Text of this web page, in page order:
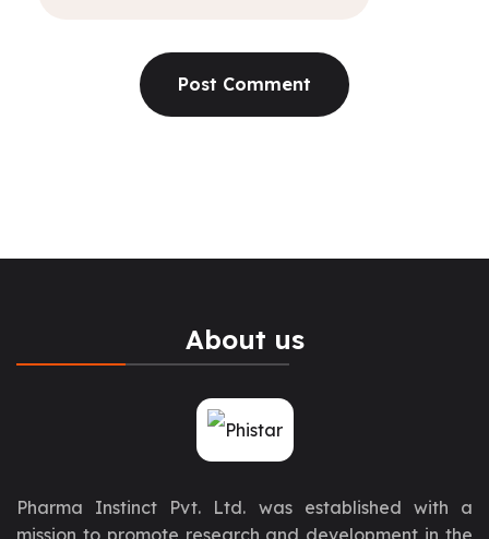
About us
Pharma Instinct Pvt. Ltd. was established with a